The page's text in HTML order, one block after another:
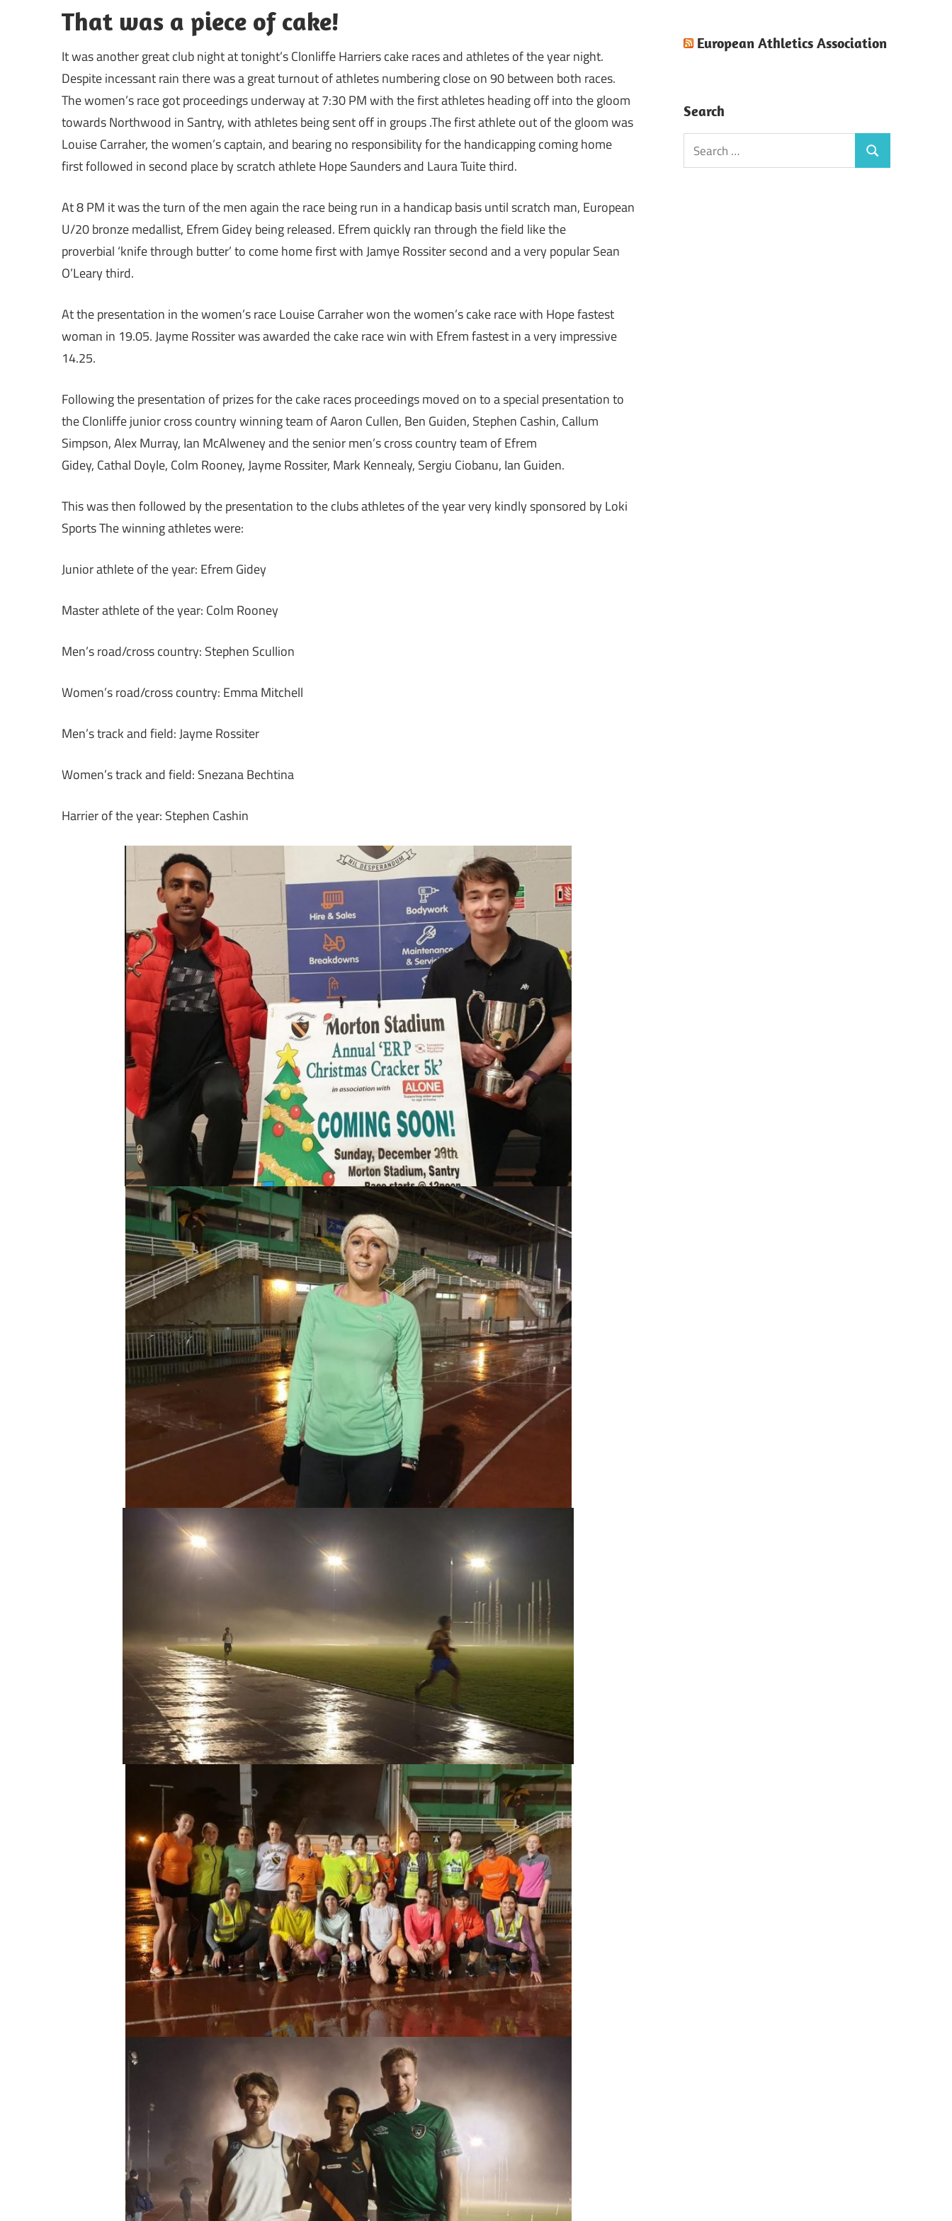
That was a piece of cake!
It was another great club night at tonight’s Clonliffe Harriers cake races and athletes of the year night.
Despite incessant rain there was a great turnout of athletes numbering close on 90 between both races.
The women’s race got proceedings underway at 7:30 PM with the first athletes heading off into the gloom
towards Northwood in Santry, with athletes being sent off in groups .The first athlete out of the gloom was
Louise Carraher, the women’s captain, and bearing no responsibility for the handicapping coming home
first followed in second place by scratch athlete Hope Saunders and Laura Tuite third.
At 8 PM it was the turn of the men again the race being run in a handicap basis until scratch man, European
U/20 bronze medallist, Efrem Gidey being released. Efrem quickly ran through the field like the
proverbial ‘knife through butter’ to come home first with Jamye Rossiter second and a very popular Sean
O’Leary third.
At the presentation in the women’s race Louise Carraher won the women’s cake race with Hope fastest
woman in 19.05. Jayme Rossiter was awarded the cake race win with Efrem fastest in a very impressive
14.25.
Following the presentation of prizes for the cake races proceedings moved on to a special presentation to
the Clonliffe junior cross country winning team of Aaron Cullen, Ben Guiden, Stephen Cashin, Callum
Simpson, Alex Murray, Ian McAlweney and the senior men’s cross country team of Efrem
Gidey, Cathal Doyle, Colm Rooney, Jayme Rossiter, Mark Kennealy, Sergiu Ciobanu, Ian Guiden.
This was then followed by the presentation to the clubs athletes of the year very kindly sponsored by Loki
Sports The winning athletes were:
Junior athlete of the year: Efrem Gidey
Master athlete of the year: Colm Rooney
Men’s road/cross country: Stephen Scullion
Women’s road/cross country: Emma Mitchell
Men’s track and field: Jayme Rossiter
Women’s track and field: Snezana Bechtina
Harrier of the year: Stephen Cashin
European Athletics Association
Search
Search
for:
Search